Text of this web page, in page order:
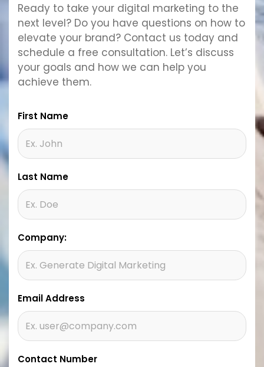
Ready to take your digital marketing to the
next level? Do you have questions on how to
elevate your brand? Contact us today and
schedule a free consultation. Let’s discuss
your goals and how we can help you
achieve them.
First Name
Last Name
Company:
Email Address
Contact Number